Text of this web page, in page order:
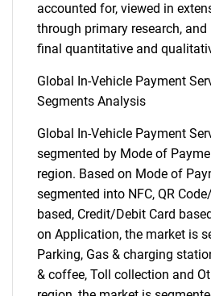
accounted for, viewed in
through primary research,
final quantitative and
Global In-Vehicle Payment
Segments Analysis
Global In-Vehicle Payment
segmented by Mode of
region. Based on Mode of
segmented into NFC, QR
based, Credit/Debit Card
on Application, the market is
Parking, Gas & charging
& coffee, Toll collection and